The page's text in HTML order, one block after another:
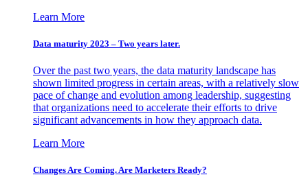
Learn More
Data maturity 2023 – Two years later.
Over the past two years, the data maturity landscape has
shown limited progress in certain areas, with a relatively slow
pace of change and evolution among leadership, suggesting
that organizations need to accelerate their efforts to drive
significant advancements in how they approach data.
Learn More
Changes Are Coming. Are Marketers Ready?